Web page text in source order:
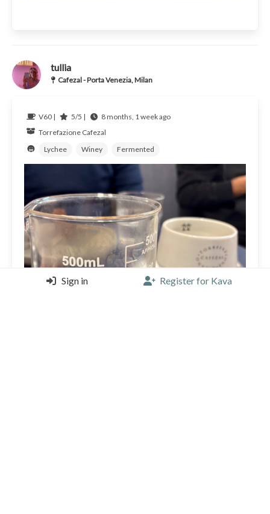
tullia
Cafezal - Porta Venezia, Milan
V60 | 5/5 |
8 months, 1 week ago
Torrefazione Cafezal
Lychee
Winey Fermented
Sign in Register for Kava